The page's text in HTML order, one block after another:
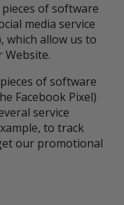
of software
media service
which allow us to
Website.
of software
Facebook Pixel)
service
to track
our promotional